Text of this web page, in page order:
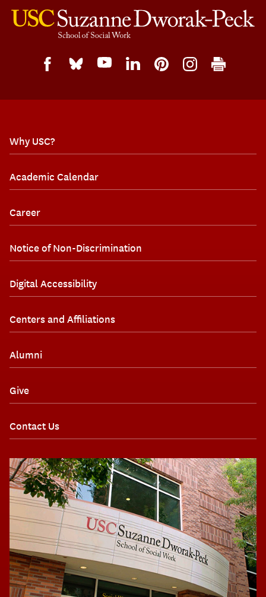
Why USC?
Academic Calendar
Career
Notice of Non-Discrimination
Digital Accessibility
Centers and Affiliations
Alumni
Give
Contact Us